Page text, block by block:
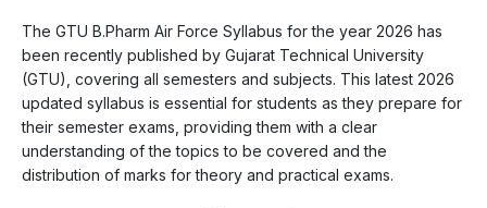
The GTU B.Pharm Air Force Syllabus for the year 2026 has
been recently published by Gujarat Technical University
(GTU), covering all semesters and subjects. This latest 2026
updated syllabus is essential for students as they prepare for
their semester exams, providing them with a clear
understanding of the topics to be covered and the
distribution of marks for theory and practical exams.